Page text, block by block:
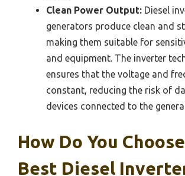
Clean Power Output: Diesel
generators produce clean and
making them suitable for
and equipment. The inverter
ensures that the voltage and
constant, reducing the risk of
devices connected to the
How Do You
Best Diesel